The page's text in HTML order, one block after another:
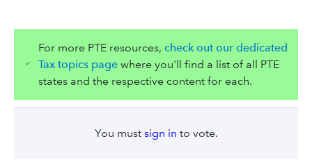
For more PTE resources, check out our dedicated
Tax topics pagewhere you'll find a list of all PTE
states and the respective content for each.
You must sign in to vote.